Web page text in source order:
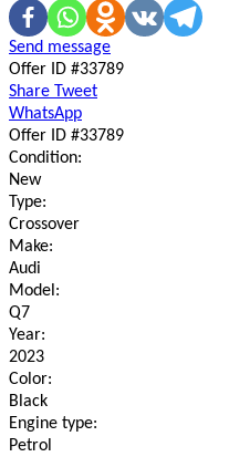
Send message
Offer ID #33789
Share Tweet
WhatsApp
Offer ID #33789
Condition:
New
Type:
Crossover
Make:
Audi
Model:
Q7
Year:
2023
Color:
Black
Engine type:
Petrol